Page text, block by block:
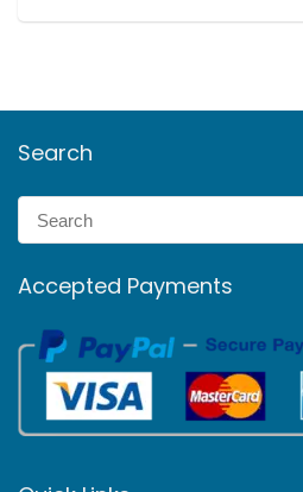
Search
Accepted Payments